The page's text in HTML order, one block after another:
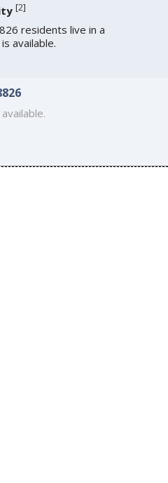
[2]
residents live in a
available.